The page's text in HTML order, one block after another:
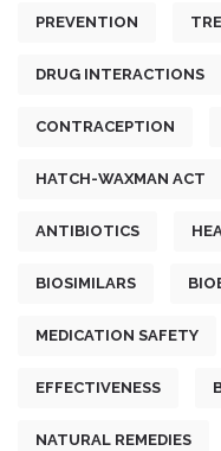
PREVENTION
DRUG INTERACTIONS
CONTRACEPTION
HATCH-WAXMAN ACT
ANTIBIOTICS
BIOSIMILARS
MEDICATION SAFETY
EFFECTIVENESS
NATURAL REMEDIES